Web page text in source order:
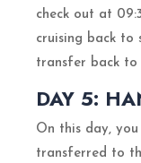
check out at
cruising back to
transfer back to
DAY 5:
On this day,
transferred to